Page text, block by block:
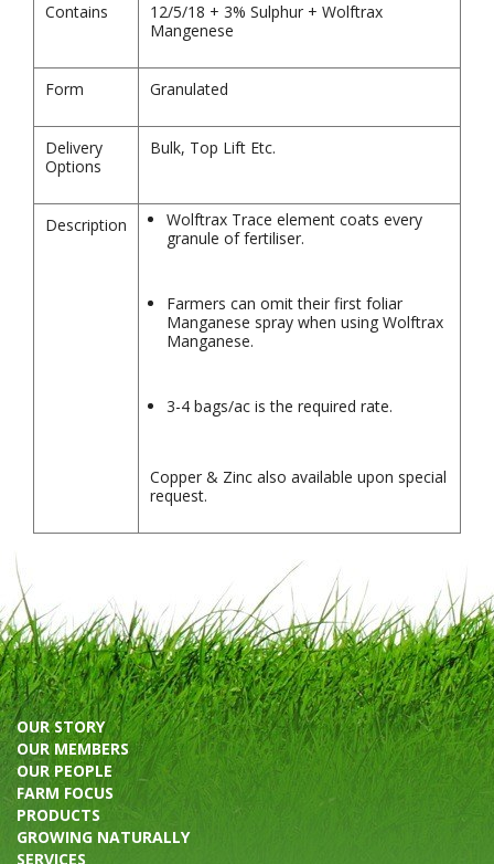
Contains
12/5/18 + 3% Sulphur + Wolftrax
Mangenese
Form Granulated
Delivery
Options
Bulk, Top Lift Etc.
Description
Wolftrax Trace element coats every
granule of fertiliser.
Farmers can omit their first foliar
Manganese spray when using Wolftrax
Manganese.
3-4 bags/ac is the required rate.
Copper & Zinc also available upon special
request.
OUR STORY
OUR MEMBERS
OUR PEOPLE
FARM FOCUS
PRODUCTS
GROWING NATURALLY
SERVICES